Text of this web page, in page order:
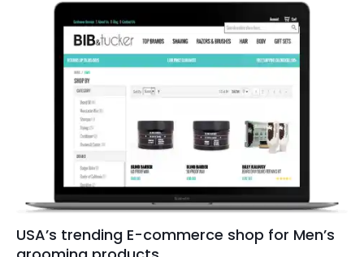
USA’s trending E-commerce shop for Men’s